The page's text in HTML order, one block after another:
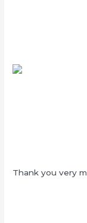
Thank you very